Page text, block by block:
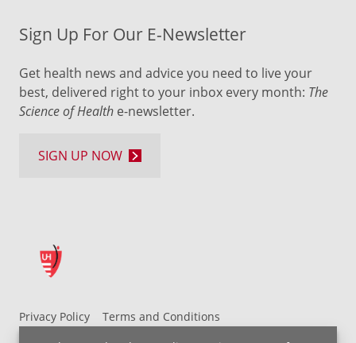
Privacy Policy
Terms and Conditions
UH MyChart Terms and Conditions
HIPAA Notice
Sign Up For Our E-Newsletter
Get health news and advice you need to live your
best, delivered right to your inbox every month: The
Science of Health e-newsletter.
SIGN UP NOW